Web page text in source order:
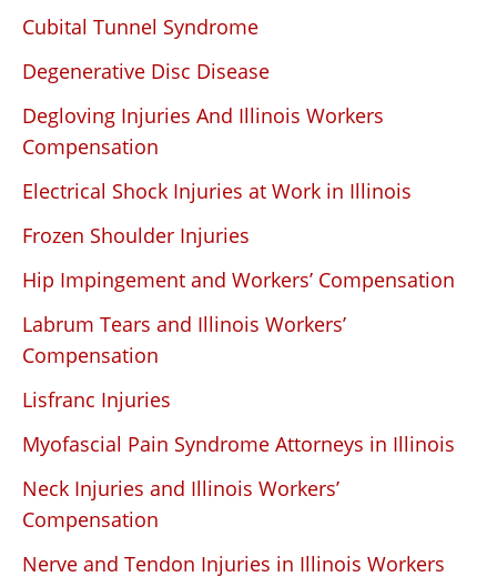
Cubital Tunnel Syndrome
Degenerative Disc Disease
Degloving Injuries And Illinois Workers
Compensation
Electrical Shock Injuries at Work in Illinois
Frozen Shoulder Injuries
Hip Impingement and Workers’ Compensation
Labrum Tears and Illinois Workers’
Compensation
Lisfranc Injuries
Myofascial Pain Syndrome Attorneys in Illinois
Neck Injuries and Illinois Workers’
Compensation
Nerve and Tendon Injuries in Illinois Workers